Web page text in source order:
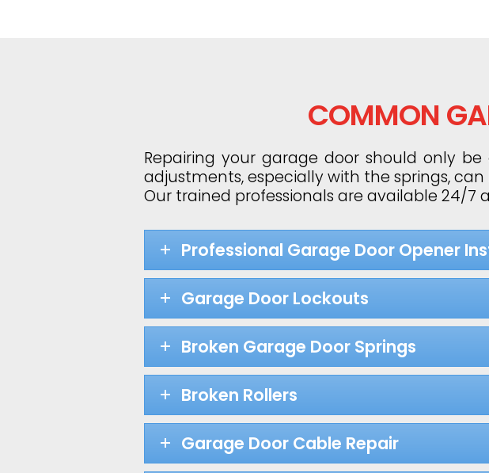
COMMON
Repairing your garage door should only
adjustments, especially with the springs,
Our trained professionals are available 24/
Professional Garage Door Opener
Garage Door Lockouts
Broken Garage Door Springs
Broken Rollers
Garage Door Cable Repair